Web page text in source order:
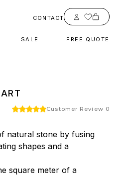
CONTACT Account
SALE FREE QUOTE
Customer Review 0
natural stone by fusing
shapes and a
square meter of a